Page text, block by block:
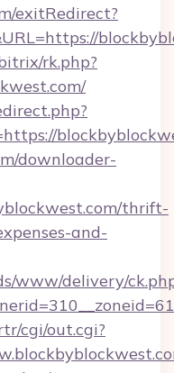
exitRedirect?
rk.php?
downloader-
thrift-
and-
www/delivery/
cgi/out.cgi?